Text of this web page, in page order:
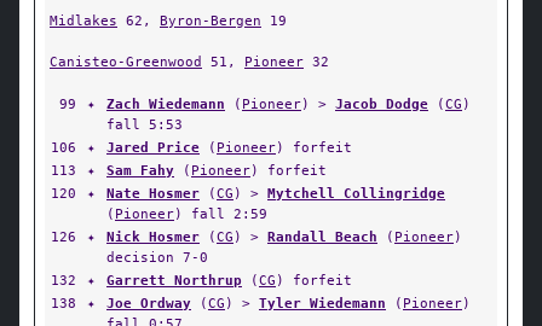
Midlakes 62, Byron-Bergen 19
Canisteo-Greenwood 51, Pioneer 32
99 ✦ Zach Wiedemann ( Pioneer) > Jacob Dodge (CG )
fall 5:53
106
✦ Jared Price ( Pioneer) forfeit
113
✦ Sam Fahy ( Pioneer) forfeit
120
✦ Nate Hosmer (CG ) > Mytchell Collingridge
( Pioneer) fall 2:59
126
✦ Nick Hosmer (CG ) > Randall Beach ( Pioneer)
decision 7-0
132
✦ Garrett Northrup (CG ) forfeit
138
✦ Joe Ordway (CG ) > Tyler Wiedemann ( Pioneer)